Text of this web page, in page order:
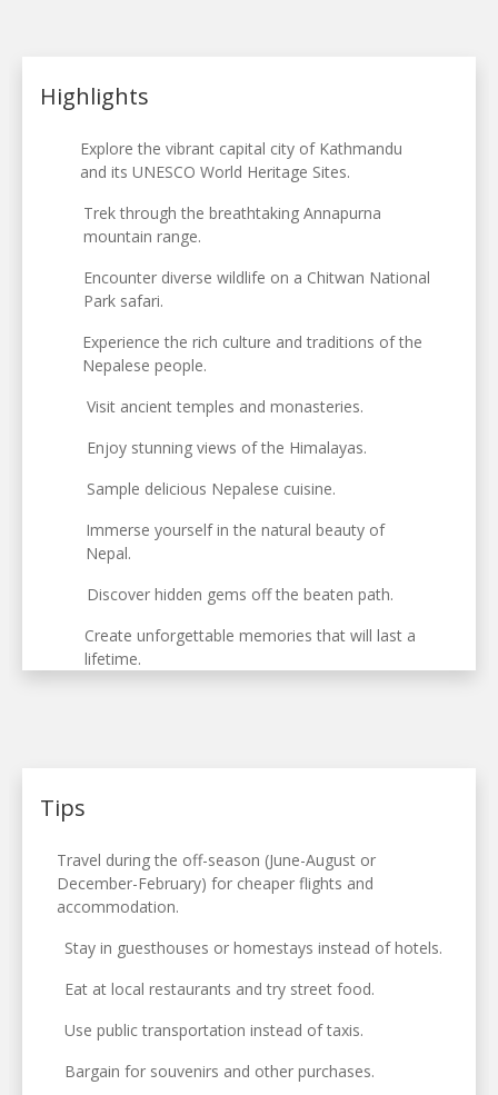
Highlights
Explore the vibrant capital city of Kathmandu
and its UNESCO World Heritage Sites.
Trek through the breathtaking Annapurna
mountain range.
Encounter diverse wildlife on a Chitwan National
Park safari.
Experience the rich culture and traditions of the
Nepalese people.
Visit ancient temples and monasteries.
Enjoy stunning views of the Himalayas.
Sample delicious Nepalese cuisine.
Immerse yourself in the natural beauty of
Nepal.
Discover hidden gems off the beaten path.
Create unforgettable memories that will last a
lifetime.
Tips
Travel during the off-season (June-August or
December-February) for cheaper flights and
accommodation.
Stay in guesthouses or homestays instead of hotels.
Eat at local restaurants and try street food.
Use public transportation instead of taxis.
Bargain for souvenirs and other purchases.